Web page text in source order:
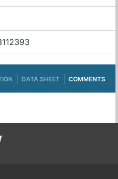
DATA SHEET COMMENTS